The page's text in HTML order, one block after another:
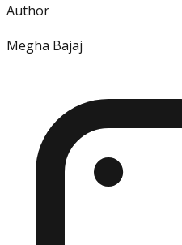
Author
Megha Bajaj